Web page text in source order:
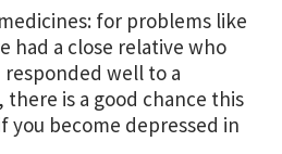
for problems like
had a close relative who
well to a
is a good chance this
you become depressed in